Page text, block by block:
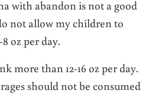
with abandon is not a good
not allow my children to
oz per day.
more than 12-16 oz per day.
should not be consumed